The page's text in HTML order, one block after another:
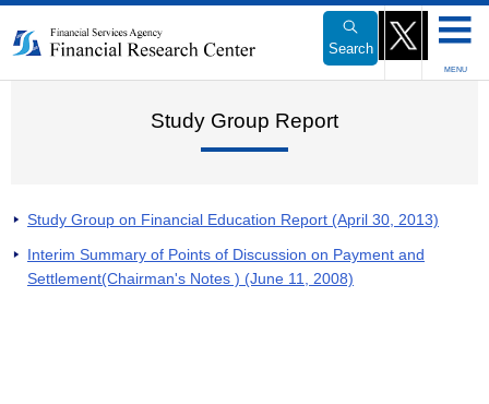
to
Search
MENU
Study Group Report
Study Group on Financial Education Report (April 30, 2013)
Interim Summary of Points of Discussion on Payment and
Settlement(Chairman's Notes ) (June 11, 2008)